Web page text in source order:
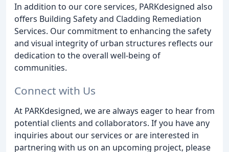
In addition to our core services, PARKdesigned also
offers Building Safety and Cladding Remediation
Services. Our commitment to enhancing the safety
and visual integrity of urban structures reflects our
dedication to the overall well-being of
communities.
Connect with Us
At PARKdesigned, we are always eager to hear from
potential clients and collaborators. If you have any
inquiries about our services or are interested in
partnering with us on an upcoming project, please